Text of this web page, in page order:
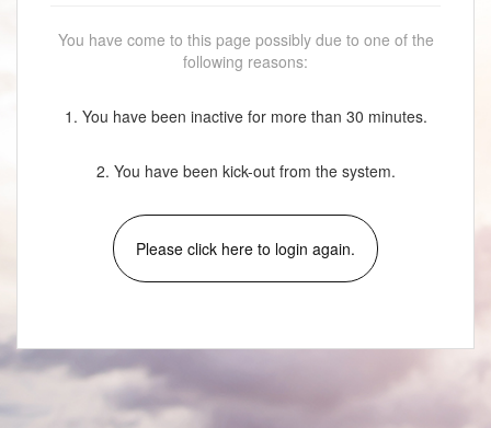
You have come to this page possibly due to one of the
following reasons:
1. You have been inactive for more than 30 minutes.
2. You have been kick-out from the system.
Please click here to login again.